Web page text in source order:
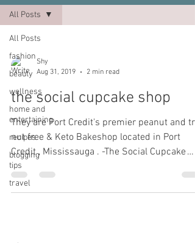
All Posts
fashion
beauty
wellness
home and
entertaining
recipes
blogging
tips
travel
All Posts
Shy
Aug 31, 2019
2 min read
the social cupcake shop
They are Port Credit's premier peanut and
nut free & Keto Bakeshop located in Port
Credit , Mississauga . -The Social Cupcake
Shop....